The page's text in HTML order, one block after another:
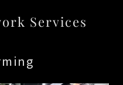
Services